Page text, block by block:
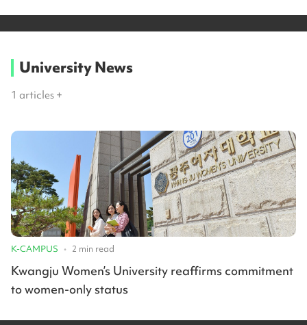
University News
1 articles +
K-CAMPUS • 2 min read
Kwangju Women’s University reaffirms commitment
to women-only status